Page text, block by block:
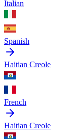
Italian
Spanish
Haitian Creole
French
Haitian Creole